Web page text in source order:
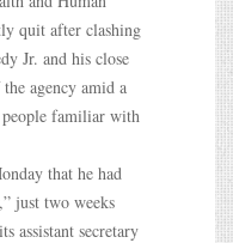
quit after clashing
Jr. and his close
agency amid a
people familiar with
that he had
just two weeks
assistant secretary